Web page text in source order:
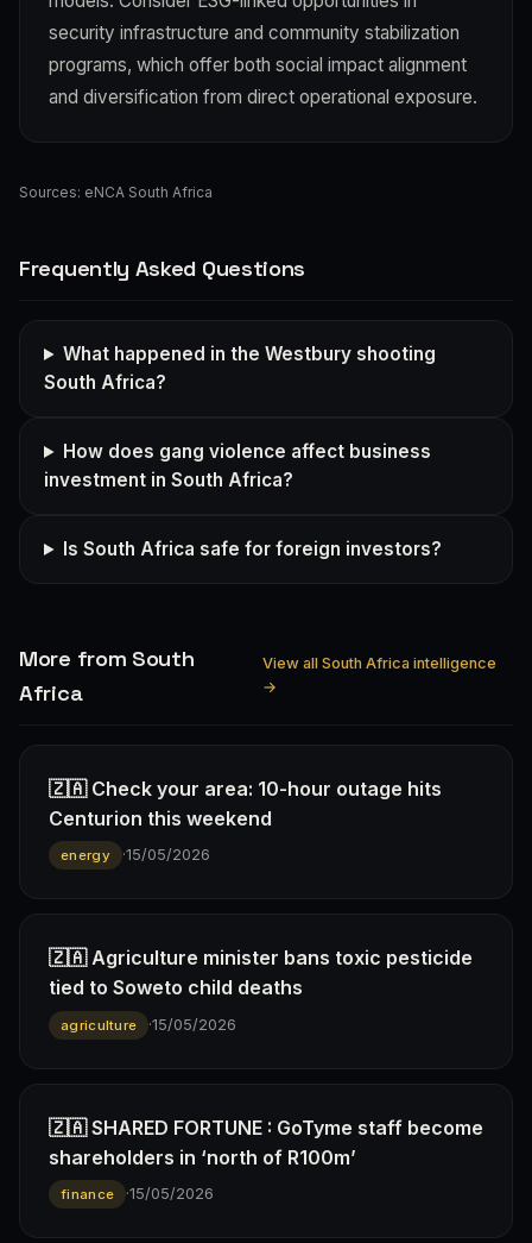
security infrastructure and community stabilization
programs, which offer both social impact alignment
and diversification from direct operational exposure.
Sources: eNCA South Africa
Frequently Asked Questions
What happened in the Westbury shooting
South Africa?
How does gang violence affect business
investment in South Africa?
Is South Africa safe for foreign investors?
More from South
Africa
View all South Africa intelligence
→
🇿🇦 Check your area: 10-hour outage hits
Centurion this weekend
energy ·15/05/2026
🇿🇦 Agriculture minister bans toxic pesticide
tied to Soweto child deaths
agriculture ·15/05/2026
🇿🇦 SHARED FORTUNE : GoTyme staff become
shareholders in ‘north of R100m’
finance ·15/05/2026